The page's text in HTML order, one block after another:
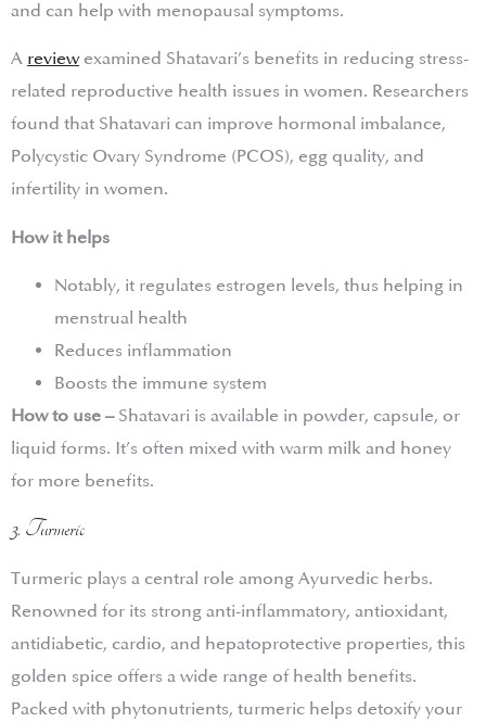
and can help with menopausal symptoms.
A reviewexamined Shatavari’s benefits in reducing stress-
related reproductive health issues in women. Researchers
found that Shatavari can improve hormonal imbalance,
Polycystic Ovary Syndrome (PCOS), egg quality, and
infertility in women.
How it helps
Notably, it regulates estrogen levels, thus helping in
menstrual health
Reduces inflammation
Boosts the immune system
How to use – Shatavari is available in powder, capsule, or
liquid forms. It’s often mixed with warm milk and honey
for more benefits.
3. Turmeric
Turmeric plays a central role among Ayurvedic herbs.
Renowned for its strong anti-inflammatory, antioxidant,
antidiabetic, cardio, and hepatoprotective properties, this
golden spice offers a wide range of health benefits.
Packed with phytonutrients, turmeric helps detoxify your